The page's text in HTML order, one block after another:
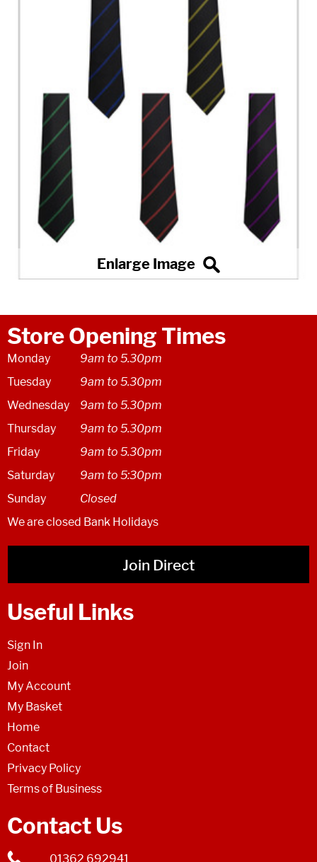
Store Opening Times
Monday
9am to 5.30pm
Tuesday
9am to 5.30pm
Wednesday
9am to 5.30pm
Thursday
9am to 5.30pm
Friday
9am to 5.30pm
Saturday
9am to 5:30pm
Sunday
Closed
We are closed Bank Holidays
Join Direct
Useful Links
Sign In
Join
My Account
My Basket
Home
Contact
Privacy Policy
Terms of Business
Contact Us
01362 692941